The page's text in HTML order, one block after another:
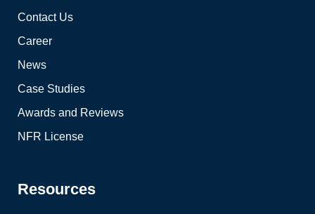
Contact Us
Career
News
Case Studies
Awards and Reviews
NFR License
Resources